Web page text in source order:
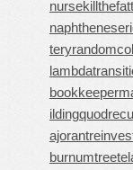
nurse
tery
bookkeeper
ilding
ajorant
burnumtree